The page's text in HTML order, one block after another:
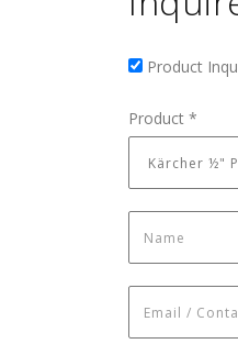
Product Inquiry
Product
Product *